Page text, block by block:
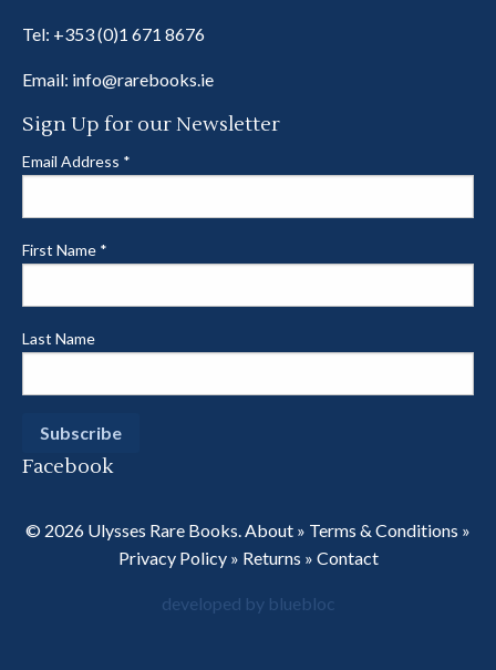
Tel: +353 (0)1 671 8676
Email: info@rarebooks.ie
Sign Up for our Newsletter
Email Address *
First Name *
Last Name
Facebook
© 2026 Ulysses Rare Books. About » Terms & Conditions »
Privacy Policy» Returns » Contact
developed by bluebloc